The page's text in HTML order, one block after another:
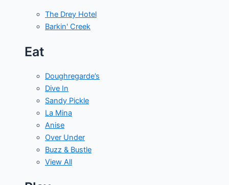
The Drey Hotel
Barkin' Creek
Eat
Doughregarde’s
Dive In
Sandy Pickle
La Mina
Anise
Over Under
Buzz & Bustle
View All